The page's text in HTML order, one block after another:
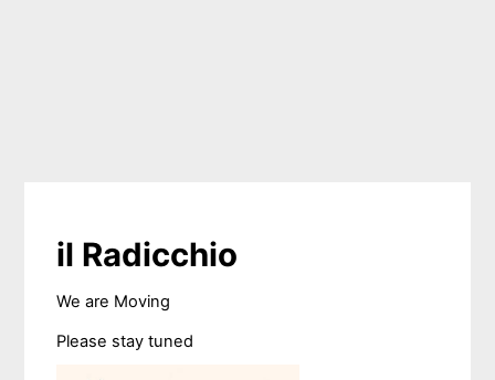
il Radicchio
We are Moving
Please stay tuned